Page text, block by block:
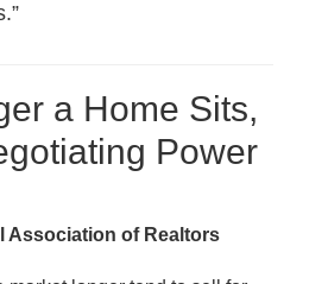
a Home Sits,
Power
Association of Realtors